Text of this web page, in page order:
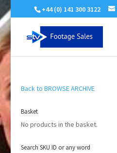
+44 (0) 141 300 3122
Back to BROWSE ARCHIVE
Basket
No products in the basket.
Search SKU ID or any word